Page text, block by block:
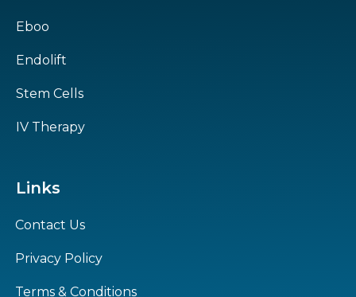
Eboo
Endolift
Stem Cells
IV Therapy
Links
Contact Us
Privacy Policy
Terms & Conditions